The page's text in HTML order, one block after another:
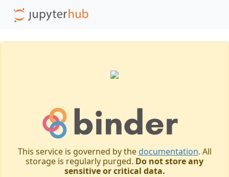
This service is governed by thedocumentation. All
storage is regularly purged. Do not store any
sensitive or critical data.